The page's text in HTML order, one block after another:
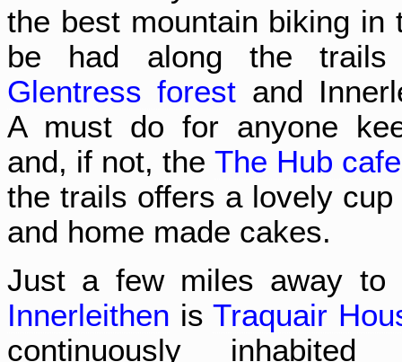
the best mountain biking in
be had along the
Glentress forest and
A must do for anyone
and, if not, the The Hub cafe
the trails offers a lovely
and home made cakes.
Just a few miles away to
Innerleithen isTraquair
continuously